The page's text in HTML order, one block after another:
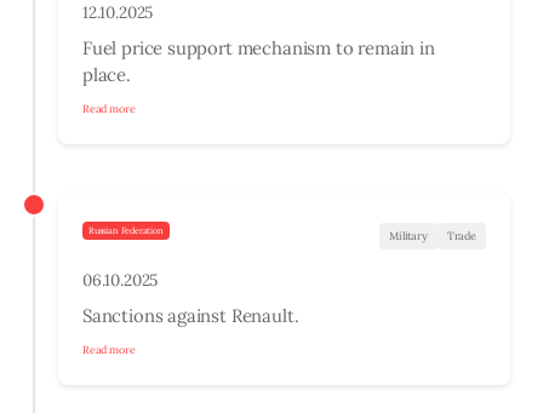
12.10.2025
Fuel price support mechanism to remain in
place.
Read more
Russian Federation Military Trade
06.10.2025
Sanctions against Renault.
Read more